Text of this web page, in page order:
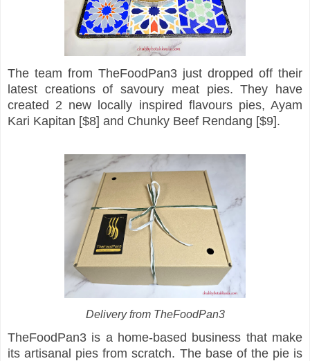
The team from TheFoodPan3 just dropped off their
latest creations of savoury meat pies. They have
created 2 new locally inspired flavours pies, Ayam
Kari Kapitan [$8] and Chunky Beef Rendang [$9].
Delivery from TheFoodPan3
TheFoodPan3 is a home-based business that make
its artisanal pies from scratch. The base of the pie is